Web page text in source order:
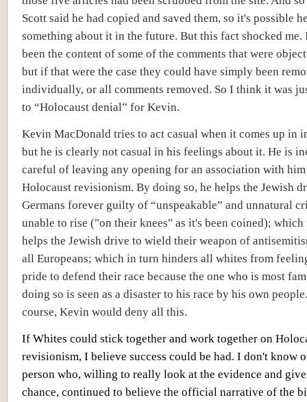
Scott said he had copied and saved them, so it's possible
something about it in the future. But this fact shocked me.
been the content of some of the comments that were
but if that were the case they could have simply been
individually, or all comments removed. So I think it was
to “Holocaust denial” for Kevin.
Kevin MacDonald tries to act casual when it comes up in
but he is clearly not casual in his feelings about it. He is
careful of leaving any opening for an association with
Holocaust revisionism. By doing so, he helps the Jewish
Germans forever guilty of “unspeakable” and unnatural
unable to rise ("on their knees" as it's been coined);
helps the Jewish drive to wield their weapon of
all Europeans; which in turn hinders all whites from
pride to defend their race because the one who is most
doing so is seen as a disaster to his race by his own
course, Kevin would deny all this.
If Whites could stick together and work together on
revisionism, I believe success could be had. I don't know
person who, willing to really look at the evidence and
chance, continued to believe the official narrative of the